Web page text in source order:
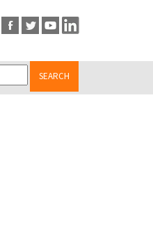
SEARCH